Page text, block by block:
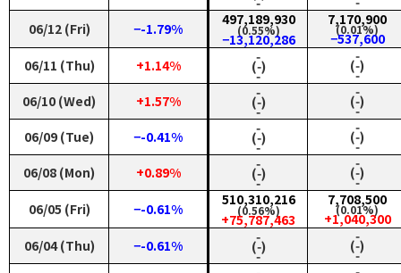
06/12 (Fri)
−-1.79%
497,189,930
(0.55%)
−13,120,286
7,170,900
(0.01%)
−537,600
06/11 (Thu)
+1.14% ‑
(‑)
‑
‑
(‑)
‑
06/10 (Wed)
+1.57% ‑
(‑)
‑
‑
(‑)
‑
06/09 (Tue)
−-0.41% ‑
(‑)
‑
‑
(‑)
‑
06/08 (Mon)
+0.89% ‑
(‑)
‑
‑
(‑)
‑
06/05 (Fri)
−-0.61%
510,310,216
(0.56%)
+75,787,463
7,708,500
(0.01%)
+1,040,300
06/04 (Thu)
−-0.61% ‑
(‑)
‑
‑
(‑)
‑